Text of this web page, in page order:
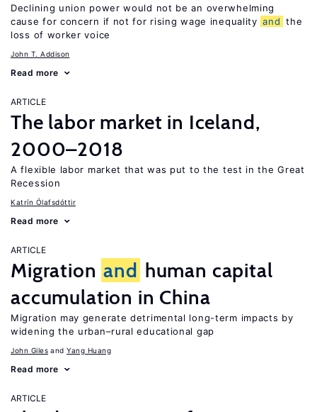
Declining union power would not be an overwhelming
cause for concern if not for rising wage inequality and the
loss of worker voice
John T. Addison
Read more
ARTICLE
The labor market in Iceland,
2000–2018
A flexible labor market that was put to the test in the Great
Recession
Katrín Ólafsdóttir
Read more
ARTICLE
Migration and human capital
accumulation in China
Migration may generate detrimental long-term impacts by
widening the urban–rural educational gap
John Giles Yang Huang
Read more
ARTICLE